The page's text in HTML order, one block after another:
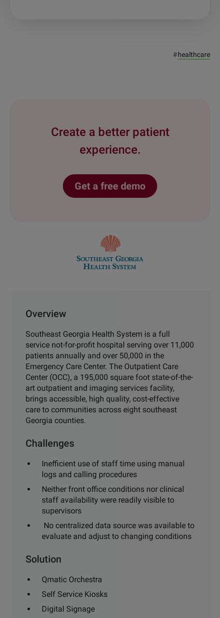
#healthcare
Create a better patient
experience.
Get a free demo
Overview
Southeast Georgia Health System is a full
service not-for-profit hospital serving over 11,000
patients annually and over 50,000 in the
Emergency Care Center. The Outpatient Care
Center (OCC), a 195,000 square foot state-of-the-
art outpatient and imaging services facility,
brings accessible, high quality, cost-effective
care to communities across eight southeast
Georgia counties.
Challenges
Inefficient use of staff time using manual
logs and calling procedures
Neither front office conditions nor clinical
staff availability were readily visible to
supervisors
No centralized data source was available to
evaluate and adjust to changing conditions
Solution
Qmatic Orchestra
Self Service Kiosks
Digital Signage